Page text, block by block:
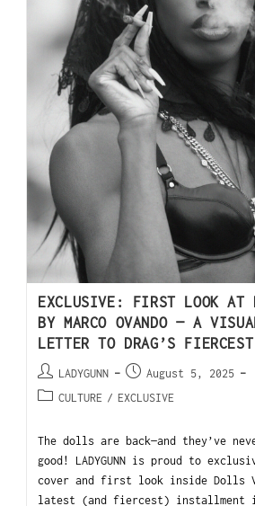
EXCLUSIVE: FIRST LOOK AT
BY MARCO OVANDO — A
LETTER TO DRAG’S
LADYGUNN
August 5, 2025
CULTURE / EXCLUSIVE
The dolls are back—and they’ve
good! LADYGUNN is proud to
cover and first look inside Dolls
latest (and fiercest) installment